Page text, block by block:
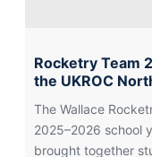
Rocketry Team
the UKROC
The Wallace
2025–2026 school
brought together